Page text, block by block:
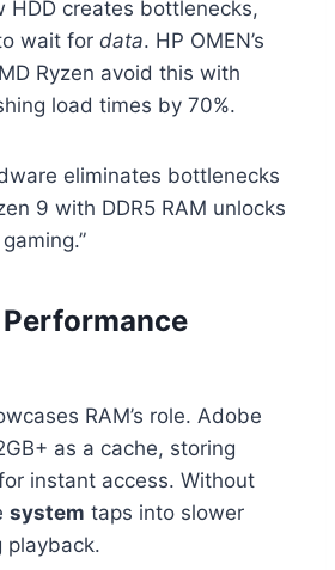
HDD creates bottlenecks,
wait for data. HP OMEN’s
Ryzen avoid this with
load times by 70%.
eliminates bottlenecks
9 with DDR5 RAM unlocks
RAM’s role. Adobe
as a cache, storing
instant access. Without
system taps into slower
playback.